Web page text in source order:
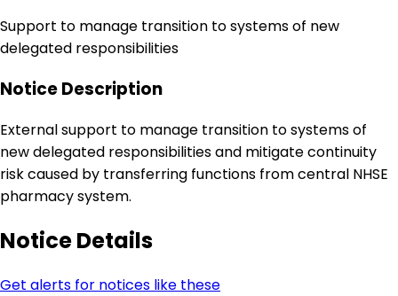
Support to manage transition to systems of new
delegated responsibilities
Notice Description
External support to manage transition to systems of
new delegated responsibilities and mitigate continuity
risk caused by transferring functions from central NHSE
pharmacy system.
Notice Details
Get alerts for notices like these